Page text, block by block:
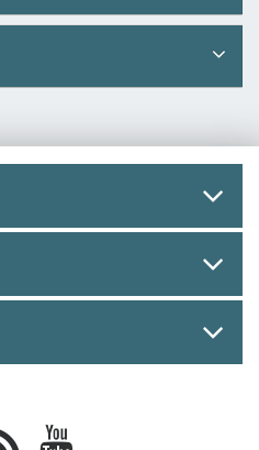
newsrss